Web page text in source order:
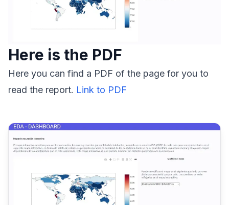
Here is the PDF
Here you can find a PDF of the page for you to
read the report. Link to PDF